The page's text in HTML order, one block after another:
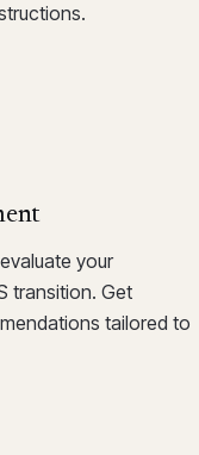
your
transition. Get
tailored to